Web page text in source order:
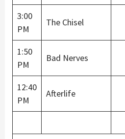
3:00
PM
The Chisel
1:50
PM
Bad Nerves
12:40
PM
Afterlife